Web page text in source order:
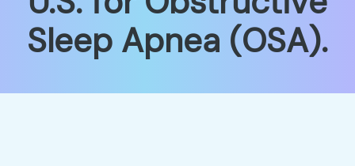
Sleep Apnea (OSA).